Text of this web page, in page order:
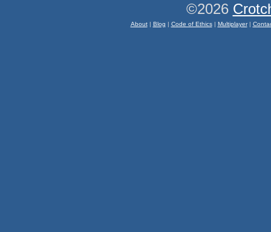
©2026
About| Blog | Code of Ethics| Multiplayer|